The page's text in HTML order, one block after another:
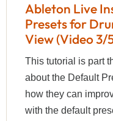
Ableton Live
Presets for
View (Video 3/
This tutorial is part
about the Default
how they can
with the default